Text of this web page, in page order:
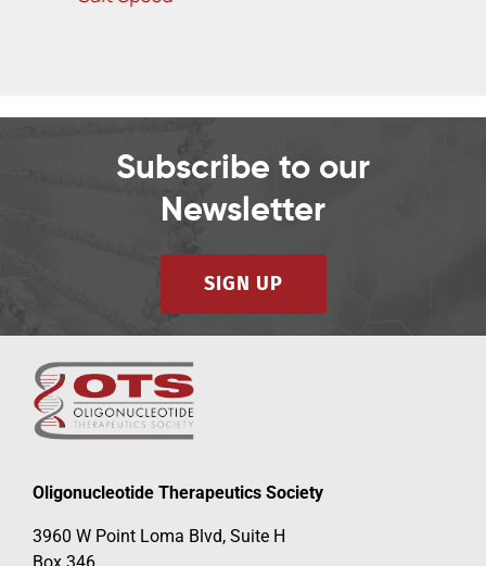
Subscribe to our
Newsletter
3960 W Point Loma Blvd, Suite H